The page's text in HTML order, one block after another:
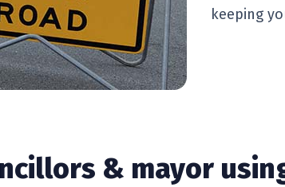
keeping
& mayor